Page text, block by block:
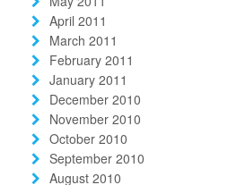
April 2011
March 2011
February 2011
January 2011
December 2010
November 2010
October 2010
September 2010
August 2010